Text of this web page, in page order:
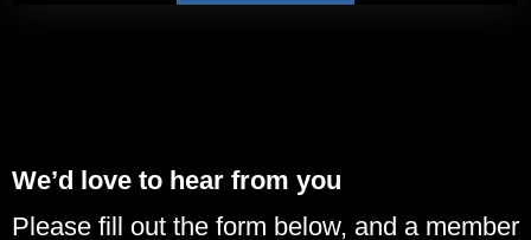
We’d love to hear from you
Please fill out the form below, and a member